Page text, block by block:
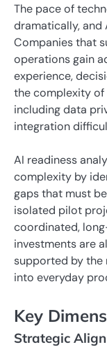
The pace of
dramatically, and
Companies that
operations gain
experience,
the complexity of
including data
integration
AI readiness
complexity by
gaps that must
isolated pilot
coordinated,
investments are
supported by the
into everyday
Key
Strategic